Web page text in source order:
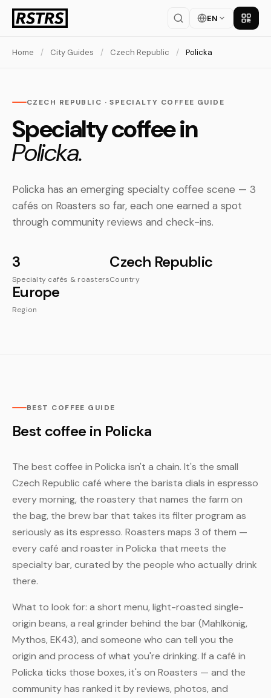
EN Get
Home / City Guides / Czech Republic / Policka
CZECH REPUBLIC · SPECIALTY COFFEE GUIDE
Specialty coffee in
Policka.
Policka has an emerging specialty coffee scene — 3
cafés on Roasters so far, each one earned a spot
through community reviews and check-ins.
3
Specialty cafés & roasters
Czech Republic
Country
Europe
Region
BEST COFFEE GUIDE
Best coffee in Policka
The best coffee in Policka isn't a chain. It's the small
Czech Republic café where the barista dials in espresso
every morning, the roastery that names the farm on
the bag, the brew bar that takes its filter program as
seriously as its espresso. Roasters maps 3 of them —
every café and roaster in Policka that meets the
specialty bar, curated by the people who actually drink
there.
What to look for: a short menu, light-roasted single-
origin beans, a real grinder behind the bar (Mahlkönig,
Mythos, EK43), and someone who can tell you the
origin and process of what you're drinking. If a café in
Policka ticks those boxes, it's on Roasters — and the
community has ranked it by reviews, photos, and